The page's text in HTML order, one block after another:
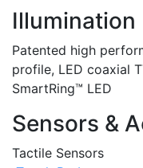
Illumination
Patented high
profile, LED coaxial
SmartRing™ LED
Sensors &
Tactile Sensors